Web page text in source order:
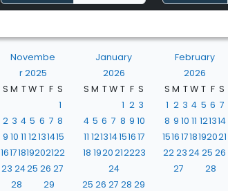
Novembe
r 2025
S M T W T F S
1
2 3 4 5 6 7 8
9 10 11 12131415
16171819202122
23 2425 26 27
28
29
January
2026
S M T W T F S
1 2 3
4 5 6 7 8 9 10
11 121314151617
18 1920212223
24
25 26 27 28 29
February
2026
S M T W T F S
1 2 3 4 5 6 7
8 9 10 11 121314
15161718192021
2223 2425 26
27
28